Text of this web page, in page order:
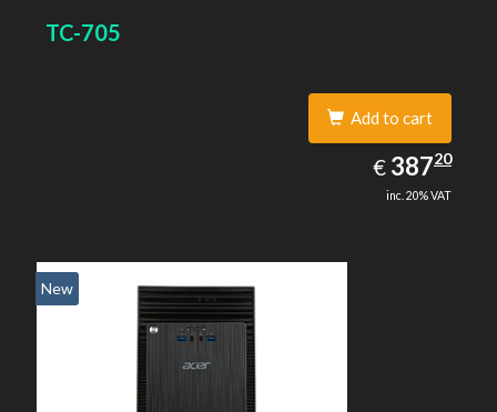
TC-705
Add to cart
€ EUR
387.20
38720
inc. 20% VAT
New